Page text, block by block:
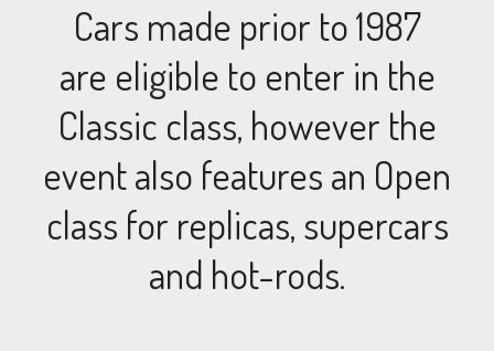
Cars made prior to 1987
are eligible to enter in the
Classic class, however the
event also features an Open
class for replicas, supercars
and hot-rods.